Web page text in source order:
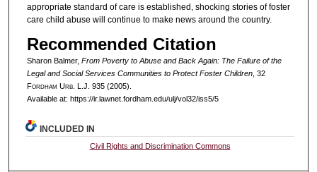
appropriate standard of care is established, shocking stories of foster
care child abuse will continue to make news around the country.
Recommended Citation
Sharon Balmer, From Poverty to Abuse and Back Again: The Failure of the
Legal and Social Services Communities to Protect Foster Children, 32
Fordham Urb. L.J. 935 (2005).
Available at: https://ir.lawnet.fordham.edu/ulj/vol32/iss5/5
INCLUDED IN
Civil Rights and Discrimination Commons